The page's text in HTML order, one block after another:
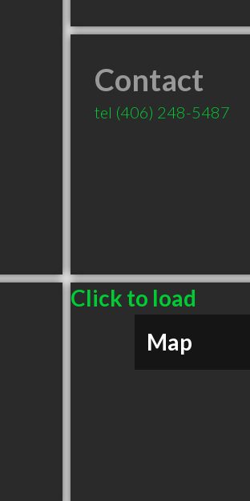
Contact
tel (406) 248-5487
Click to load
Map